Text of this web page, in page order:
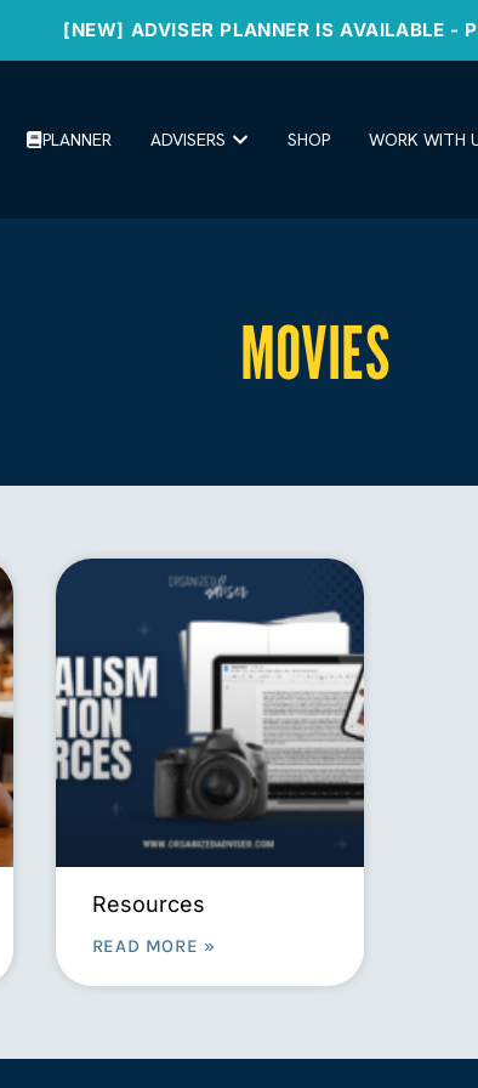
[NEW] ADVISER PLANNER IS AVAILABLE -
PLANNER ADVISERS SHOP WORK WITH
MOVIES
Resources
READ MORE »